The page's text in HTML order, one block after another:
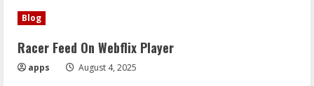
Blog
Racer Feed On Webflix Player
apps August 4, 2025